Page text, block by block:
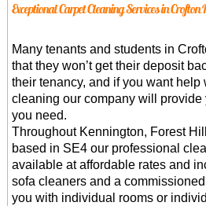
Exceptional Carpet Cleaning Services in Crofton
Many tenants and students in
that they won’t get their deposit
their tenancy, and if you want help
cleaning our company will provide
you need.
Throughout Kennington, Forest
based in SE4 our professional
available at affordable rates and
sofa cleaners and a
you with individual rooms or